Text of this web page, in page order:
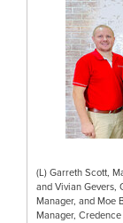
(L) Garreth Scott,
and Vivian Gevers,
Manager, and Moe
Manager,